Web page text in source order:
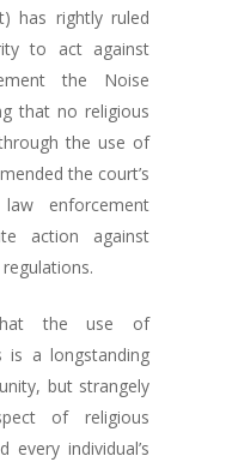
has rightly ruled
to act against
the Noise
that no religious
the use of
the court’s
enforcement
action against
the use of
is a longstanding
but strangely
of religious
every individual’s